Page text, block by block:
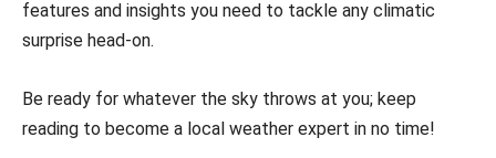
features and insights you need to tackle any climatic
surprise head-on.
Be ready for whatever the sky throws at you; keep
reading to become a local weather expert in no time!